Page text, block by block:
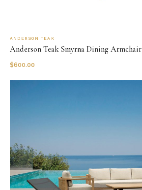
ANDERSON TEAK
Anderson Teak Smyrna Dining Armchair
$600.00